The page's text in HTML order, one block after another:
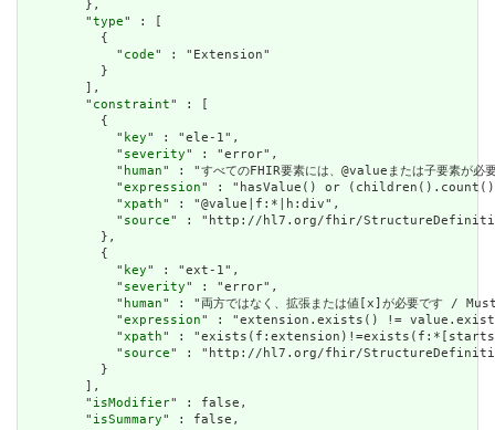
        },
        "
type" : [
          {
            "
code" : "Extension"
          }
        ],
        "
constraint" : [
          {
            "
key" : "ele-1",
            "
severity" : "error",
            "
human" : "すべてのFHIR要素には、@valueまたは子要
            "
expression" : "hasValue() or
            "
xpath" : "@value|f:*|h:div",
            "
source" : "http://hl7.org/fhir/
          },
          {
            "
key" : "ext-1",
            "
severity" : "error",
            "
human" : "両方ではなく、拡張または値[x]が必要で
            "
expression" : "extension.exists() !=
            "
xpath" :
            "
source" : "http://hl7.org/fhir/
          }
        ],
        "
isModifier" : false,
        "
isSummary" : false,